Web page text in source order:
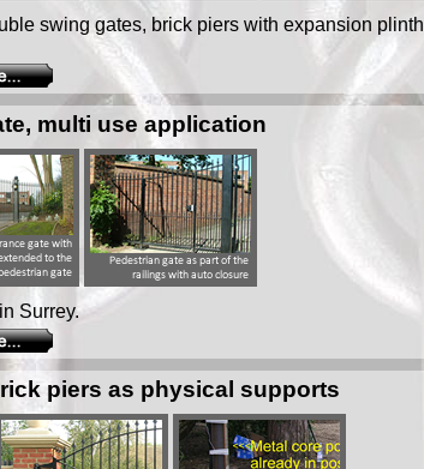
swing gates, brick piers with expansion
multi use application
Surrey.
piers as physical supports